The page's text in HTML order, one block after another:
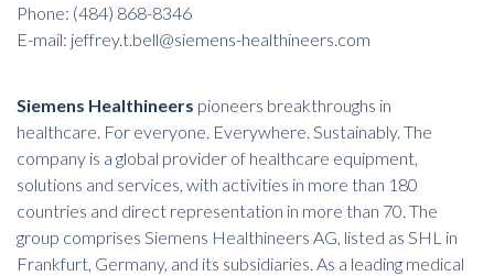
Phone: (484) 868-8346
E-mail: jeffrey.t.bell@siemens-healthineers.com
Siemens Healthineers pioneers breakthroughs in
healthcare. For everyone. Everywhere. Sustainably. The
company is a global provider of healthcare equipment,
solutions and services, with activities in more than 180
countries and direct representation in more than 70. The
group comprises Siemens Healthineers AG, listed as SHL in
Frankfurt, Germany, and its subsidiaries. As a leading medical